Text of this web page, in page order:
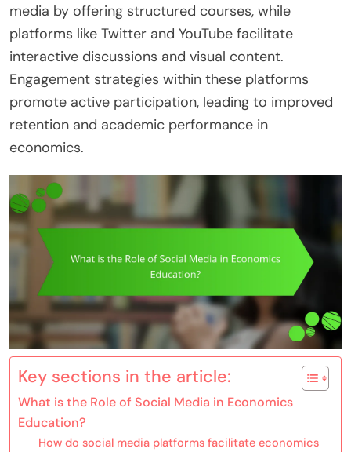
media by offering structured courses, while
platforms like Twitter and YouTube facilitate
interactive discussions and visual content.
Engagement strategies within these platforms
promote active participation, leading to improved
retention and academic performance in
economics.
Key sections in the article:
What is the Role of Social Media in Economics
Education?
How do social media platforms facilitate economics